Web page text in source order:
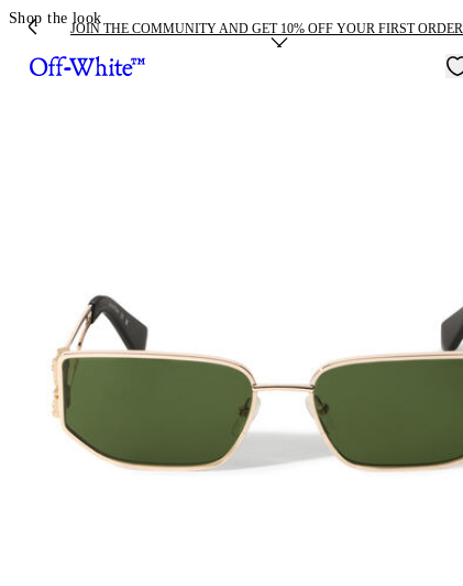
JOIN THE COMMUNITY AND GET 10% OFF YOUR FIRST ORDER
Shop the look